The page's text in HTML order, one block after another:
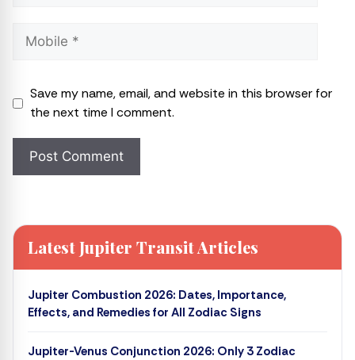
Save my name, email, and website in this browser for
the next time I comment.
Latest Jupiter Transit Articles
Jupiter Combustion 2026: Dates, Importance,
Effects, and Remedies for All Zodiac Signs
Jupiter-Venus Conjunction 2026: Only 3 Zodiac